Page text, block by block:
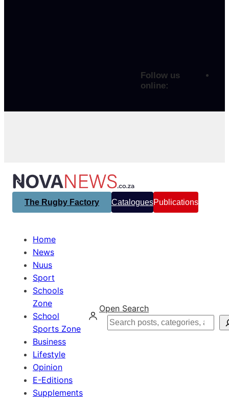
Follow us
online:
The Rugby Factory CataloguesPublications
Home
News
Nuus
Sport
Schools
Zone
School
Sports Zone
Business
Lifestyle
Opinion
E-Editions
Supplements
Open Search
Search